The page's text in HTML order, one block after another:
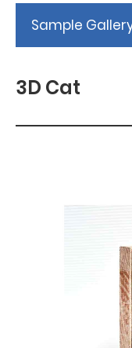
Sample
3D Cat